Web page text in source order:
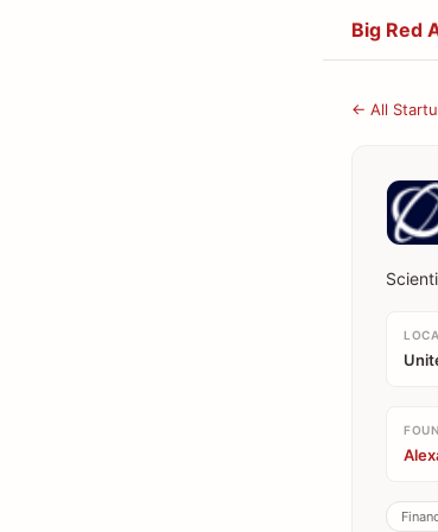
Big Red
← All